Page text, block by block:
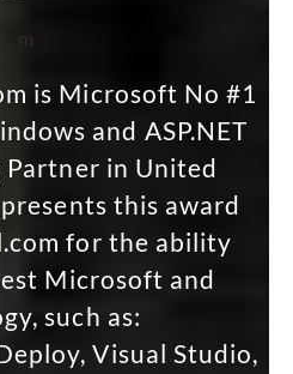
m
is Microsoft No #1
and ASP.NET
in United
this award
for the ability
Microsoft and
such as:
Visual Studio,